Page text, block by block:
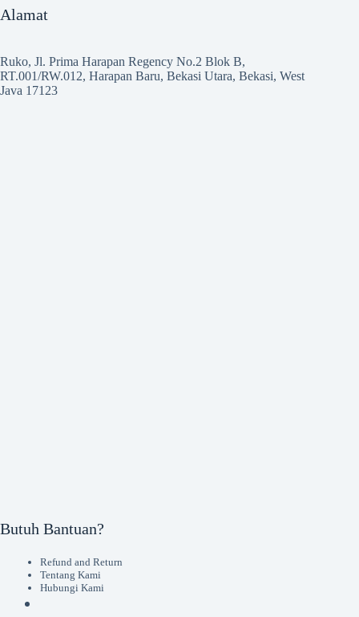
Alamat
Ruko, Jl. Prima Harapan Regency No.2 Blok B,
RT.001/RW.012, Harapan Baru, Bekasi Utara, Bekasi, West
Java 17123
Butuh Bantuan?
Refund and Return
Tentang Kami
Hubungi Kami